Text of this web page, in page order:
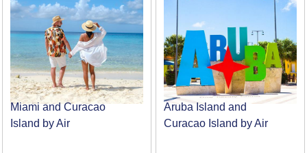
Miami and Curacao
Island by Air
Aruba Island and
Curacao Island by Air